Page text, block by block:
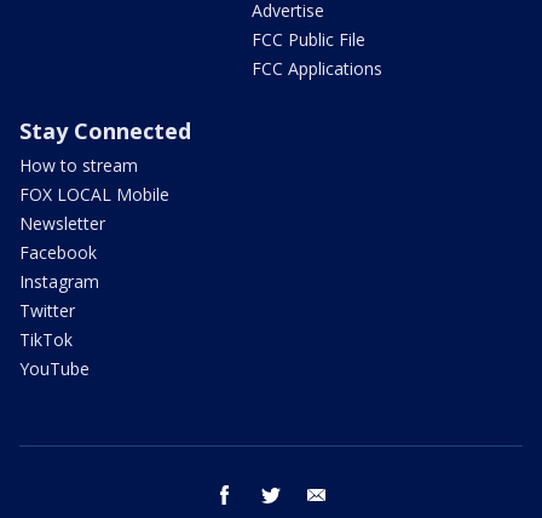
Advertise
FCC Public File
FCC Applications
Stay Connected
How to stream
FOX LOCAL Mobile
Newsletter
Facebook
Instagram
Twitter
TikTok
YouTube
facebook twitter